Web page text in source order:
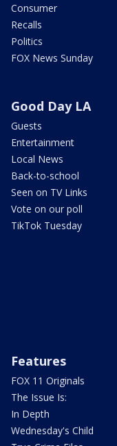
Consumer
Recalls
Politics
FOX News Sunday
Good Day LA
Guests
Entertainment
Local News
Back-to-school
Seen on TV Links
Vote on our poll
TikTok Tuesday
Features
FOX 11 Originals
The Issue Is:
In Depth
Wednesday's Child